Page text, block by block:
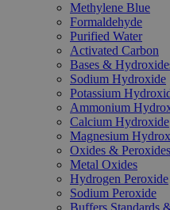
Methylene Blue
Formaldehyde
Purified Water
Activated Carbon
Bases &
Sodium Hydroxide
Potassium
Ammonium
Calcium Hydroxide
Magnesium
Oxides & Peroxides
Metal Oxides
Hydrogen Peroxide
Sodium Peroxide